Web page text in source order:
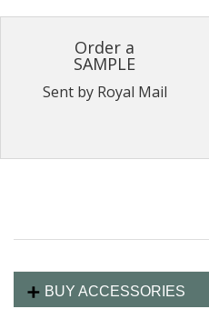
Order a
SAMPLE
Sent by Royal Mail
BUY ACCESSORIES